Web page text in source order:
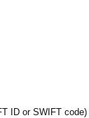
ID or SWIFT